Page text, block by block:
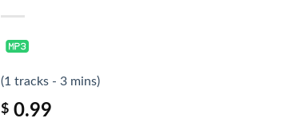
(1 tracks - 3 mins)
$ 0.99